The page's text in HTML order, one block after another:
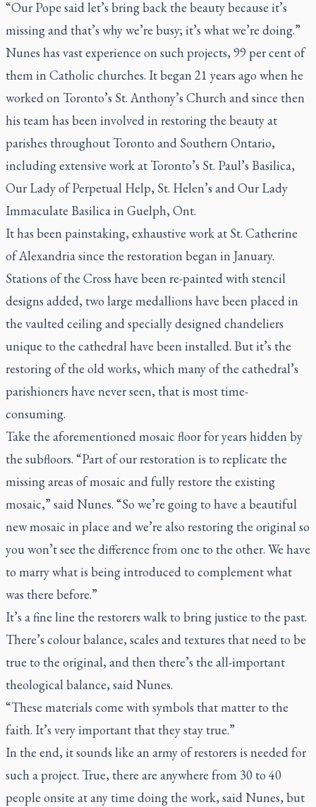
“Our Pope said let’s bring back the beauty because it’s
missing and that’s why we’re busy; it’s what we’re doing.”
Nunes has vast experience on such projects, 99 per cent of
them in Catholic churches. It began 21 years ago when he
worked on Toronto’s St. Anthony’s Church and since then
his team has been involved in restoring the beauty at
parishes throughout Toronto and Southern Ontario,
including extensive work at Toronto’s St. Paul’s Basilica,
Our Lady of Perpetual Help, St. Helen’s and Our Lady
Immaculate Basilica in Guelph, Ont.
It has been painstaking, exhaustive work at St. Catherine
of Alexandria since the restoration began in January.
Stations of the Cross have been re-painted with stencil
designs added, two large medallions have been placed in
the vaulted ceiling and specially designed chandeliers
unique to the cathedral have been installed. But it’s the
restoring of the old works, which many of the cathedral’s
parishioners have never seen, that is most time-
consuming.
Take the aforementioned mosaic floor for years hidden by
the subfloors. “Part of our restoration is to replicate the
missing areas of mosaic and fully restore the existing
mosaic,” said Nunes. “So we’re going to have a beautiful
new mosaic in place and we’re also restoring the original so
you won’t see the difference from one to the other. We have
to marry what is being introduced to complement what
was there before.”
It’s a fine line the restorers walk to bring justice to the past.
There’s colour balance, scales and textures that need to be
true to the original, and then there’s the all-important
theological balance, said Nunes.
“These materials come with symbols that matter to the
faith. It’s very important that they stay true.”
In the end, it sounds like an army of restorers is needed for
such a project. True, there are anywhere from 30 to 40
people onsite at any time doing the work, said Nunes, but